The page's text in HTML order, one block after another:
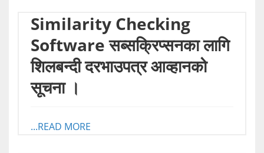
Similarity Checking
Software सब्सक्रिप्सनका लागि
शिलबन्दी दरभाउपत्र आव्हानको
सूचना ।
...READ MORE